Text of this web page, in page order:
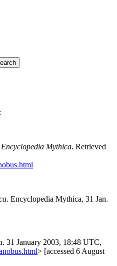
Encyclopedia Mythica. Retrieved
. Encyclopedia Mythica, 31 Jan.
. 31 January 2003, 18:48 UTC,
> [accessed 6 August